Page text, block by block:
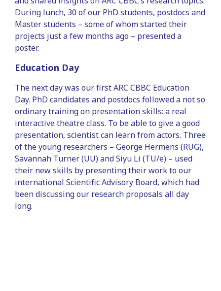
During lunch, 30 of our PhD students, postdocs and
Master students – some of whom started their
projects just a few months ago – presented a
poster.
Education Day
The next day was our first ARC CBBC Education
Day. PhD candidates and postdocs followed a not so
ordinary training on presentation skills: a real
interactive theatre class. To be able to give a good
presentation, scientist can learn from actors. Three
of the young researchers – George Hermens (RUG),
Savannah Turner (UU) and Siyu Li (TU/e) – used
their new skills by presenting their work to our
international Scientific Advisory Board, which had
been discussing our research proposals all day
long.